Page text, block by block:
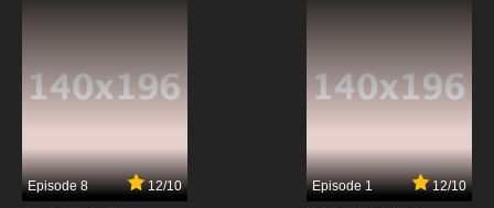
7.8/10
Dubbed
7.8/10
Episode 8 12/10 Episode 1 12/10